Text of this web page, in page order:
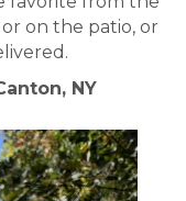
on the patio, or
NY